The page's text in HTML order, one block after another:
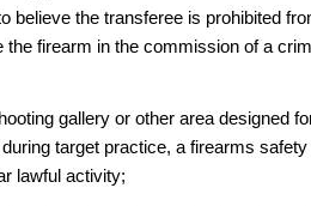
believe the transferee is prohibited
the firearm in the commission of a
gallery or other area designed
target practice, a firearms
lawful activity;